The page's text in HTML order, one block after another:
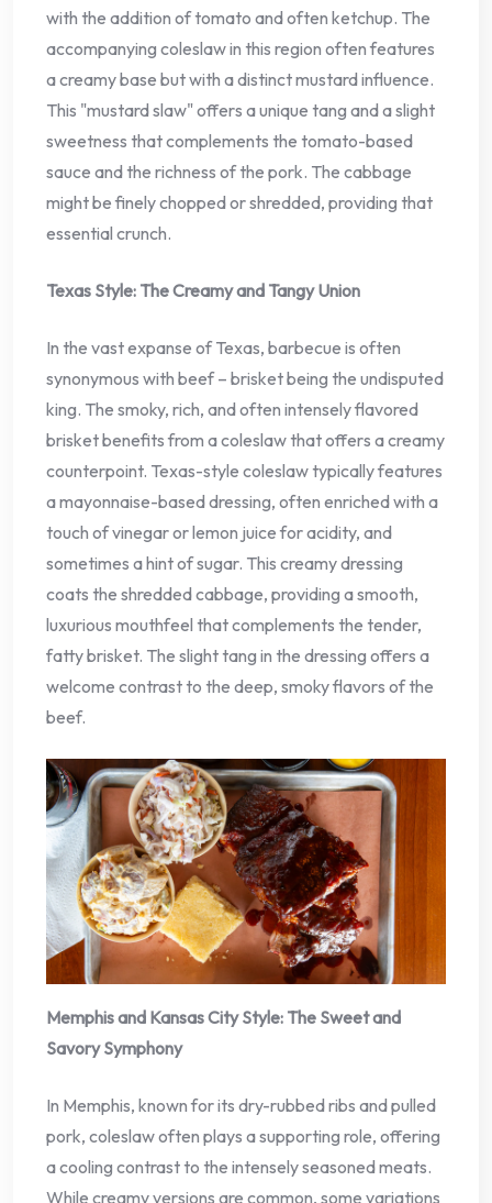
with the addition of tomato and often ketchup. The
accompanying coleslaw in this region often features
a creamy base but with a distinct mustard influence.
This "mustard slaw" offers a unique tang and a slight
sweetness that complements the tomato-based
sauce and the richness of the pork. The cabbage
might be finely chopped or shredded, providing that
essential crunch.
Texas Style: The Creamy and Tangy Union
In the vast expanse of Texas, barbecue is often
synonymous with beef – brisket being the undisputed
king. The smoky, rich, and often intensely flavored
brisket benefits from a coleslaw that offers a creamy
counterpoint. Texas-style coleslaw typically features
a mayonnaise-based dressing, often enriched with a
touch of vinegar or lemon juice for acidity, and
sometimes a hint of sugar. This creamy dressing
coats the shredded cabbage, providing a smooth,
luxurious mouthfeel that complements the tender,
fatty brisket. The slight tang in the dressing offers a
welcome contrast to the deep, smoky flavors of the
beef.
Memphis and Kansas City Style: The Sweet and
Savory Symphony
In Memphis, known for its dry-rubbed ribs and pulled
pork, coleslaw often plays a supporting role, offering
a cooling contrast to the intensely seasoned meats.
While creamy versions are common, some variations